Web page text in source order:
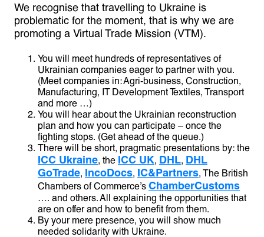
We recognise that travelling to Ukraine is
problematic for the moment, that is why we are
promoting a Virtual Trade Mission (VTM).
You will meet hundreds of representatives of
Ukrainian companies eager to partner with you.
(Meet companies in: Agri-business, Construction,
Manufacturing, IT Development Textiles, Transport
and more …)
You will hear about the Ukrainian reconstruction
plan and how you can participate – once the
fighting stops. (Get ahead of the queue.)
There will be short, pragmatic presentations by: the
ICC Ukraine, the ICC UK, DHL, DHL
GoTrade, IncoDocs, IC&Partners, The British
Chambers of Commerce’s ChamberCustoms
…. and others. All explaining the opportunities that
are on offer and how to benefit from them.
By your mere presence, you will show much
needed solidarity with Ukraine.